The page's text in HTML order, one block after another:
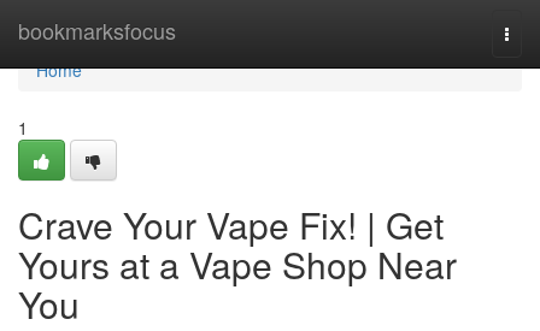
bookmarksfocus
Home
Home
1
Crave Your Vape Fix! | Get
Yours at a Vape Shop Near
You